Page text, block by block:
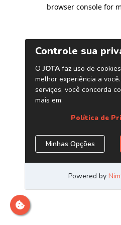
browser console for